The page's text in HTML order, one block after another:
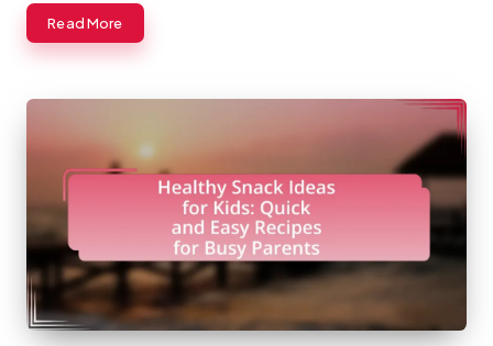
Read More